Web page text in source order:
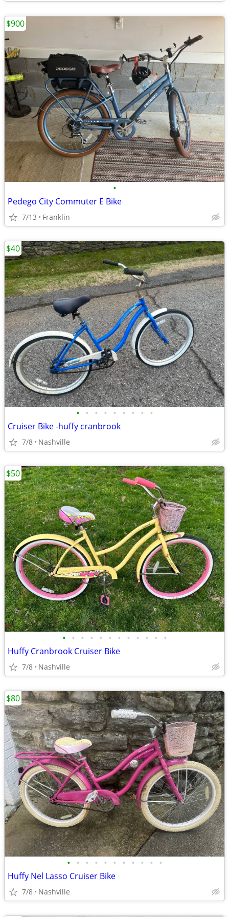
•
Pedego City Commuter E Bike
7/13 Franklin
$900
• • • • • • • • •
Cruiser Bike -huffy cranbrook
7/8 Nashville
$40
• • • • • • • • • • • •
Huffy Cranbrook Cruiser Bike
7/8 Nashville
$50
• • • • • • • • • • •
Huffy Nel Lasso Cruiser Bike
7/8 Nashville
$80